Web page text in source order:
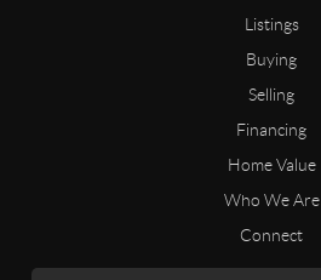
Listings
Buying
Selling
Financing
Home Value
Who We Are
Connect